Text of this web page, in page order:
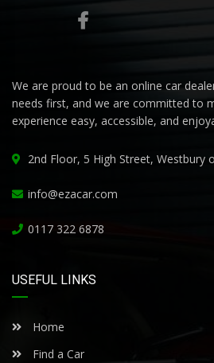
We are proud to be an online car
needs first, and we are committed to
experience easy, accessible, and
2nd Floor, 5 High Street, Westbury
info@ezacar.com
0117 322 6878
USEFUL LINKS
Home
Find a Car